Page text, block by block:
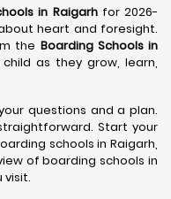
in Raigarhfor 2026-
heart and foresight.
the Boarding Schools in
as they grow, learn,
questions and a plan.
Start your
schools in Raigarh,
of boarding schools in
visit.